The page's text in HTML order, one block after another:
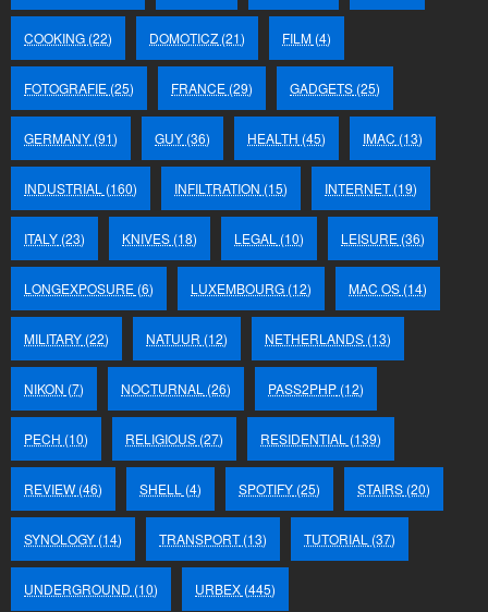
COOKING (22) DOMOTICZ (21) FILM (4)
FOTOGRAFIE (25) FRANCE (29) GADGETS (25)
GERMANY (91) GUY (36) HEALTH (45) IMAC (13)
INDUSTRIAL (160) INFILTRATION (15) INTERNET(19)
ITALY (23) KNIVES (18) LEGAL (10) LEISURE (36)
LONGEXPOSURE (6) LUXEMBOURG (12) MAC OS (14)
MILITARY (22) NATUUR (12) NETHERLANDS (13)
NIKON (7) NOCTURNAL (26) PASS2PHP (12)
PECH (10) RELIGIOUS (27) RESIDENTIAL (139)
REVIEW (46) SHELL (4) SPOTIFY (25) STAIRS (20)
SYNOLOGY (14) TRANSPORT(13) TUTORIAL (37)
UNDERGROUND (10) URBEX (445)